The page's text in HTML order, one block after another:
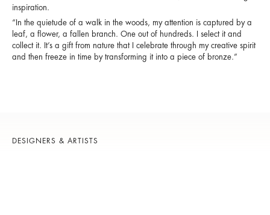
inspiration.
“In the quietude of a walk in the woods, my attention is captured by a
leaf, a flower, a fallen branch. One out of hundreds. I select it and
collect it. It’s a gift from nature that I celebrate through my creative spirit
and then freeze in time by transforming it into a piece of bronze.”
DESIGNERS & ARTISTS